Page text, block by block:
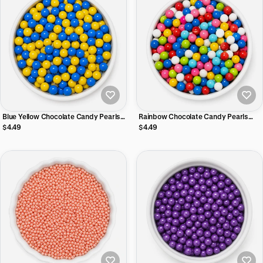
Blue Yellow Chocolate Candy Pearls
with Crispy Shell – Cake & Cupcake
$4.49
Rainbow Chocolate Candy Pearls
with Crispy Shell – Cake & Cupcake
$4.49